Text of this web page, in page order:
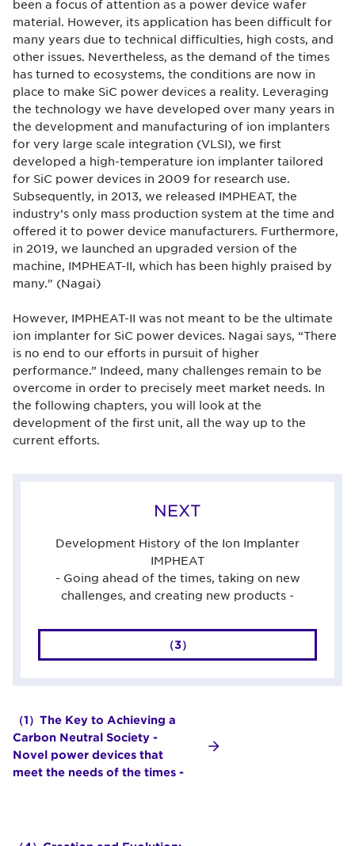
been a focus of attention as a power device wafer
material. However, its application has been difficult for
many years due to technical difficulties, high costs, and
other issues. Nevertheless, as the demand of the times
has turned to ecosystems, the conditions are now in
place to make SiC power devices a reality. Leveraging
the technology we have developed over many years in
the development and manufacturing of ion implanters
for very large scale integration (VLSI), we first
developed a high-temperature ion implanter tailored
for SiC power devices in 2009 for research use.
Subsequently, in 2013, we released IMPHEAT, the
industry’s only mass production system at the time and
offered it to power device manufacturers. Furthermore,
in 2019, we launched an upgraded version of the
machine, IMPHEAT-II, which has been highly praised by
many." (Nagai)
However, IMPHEAT-II was not meant to be the ultimate
ion implanter for SiC power devices. Nagai says, “There
is no end to our efforts in pursuit of higher
performance.” Indeed, many challenges remain to be
overcome in order to precisely meet market needs. In
the following chapters, you will look at the
development of the first unit, all the way up to the
current efforts.
NEXT
Development History of the Ion Implanter
IMPHEAT
- Going ahead of the times, taking on new
challenges, and creating new products -
（3）
（1）The Key to Achieving a
Carbon Neutral Society -
Novel power devices that
meet the needs of the times -